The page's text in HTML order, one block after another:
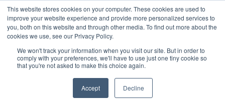
This website stores cookies on your computer. These cookies are used to
improve your website experience and provide more personalized services to
you, both on this website and through other media. To find out more about the
cookies we use, see our Privacy Policy.
We won't track your information when you visit our site. But in order to
comply with your preferences, we'll have to use just one tiny cookie so
that you're not asked to make this choice again.
Accept Decline
Skip
to
content
Facebook
XInstagram
LinkedInSIGN UP
LOGIN
Search
Why iSport360?
Demo Evaluation Tool